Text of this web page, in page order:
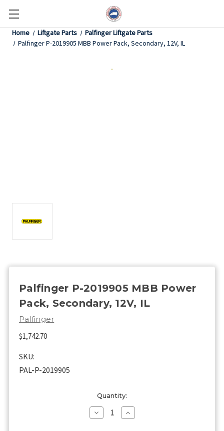
Home Liftgate Parts
Palfinger Liftgate Parts
Palfinger P-2019905 MBB Power Pack, Secondary, 12V, IL
Palfinger P-2019905 MBB Power
Pack, Secondary, 12V, IL
Palfinger
$1,742.70
SKU:
PAL-P-2019905
Quantity:
Decrease
Quantity
Increase
Quantity